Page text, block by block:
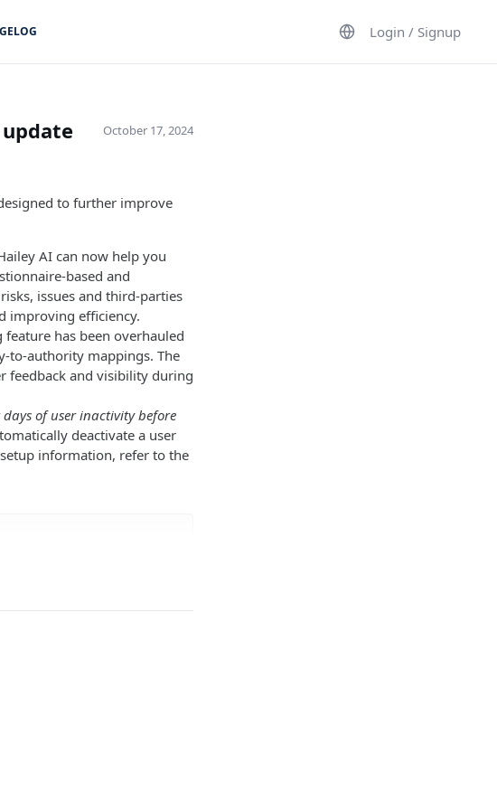
Login / Signup
October 17, 2024
to further improve
AI can now help you
based and
issues and third-parties
improving efficiency.
has been overhauled
to-authority mappings. The
feedback and visibility during
of user inactivity before
deactivate a user
information, refer to the